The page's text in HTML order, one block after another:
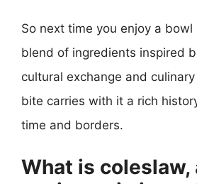
So next time you enjoy a
blend of ingredients inspired
cultural exchange and
bite carries with it a rich
time and borders.
What is coleslaw,